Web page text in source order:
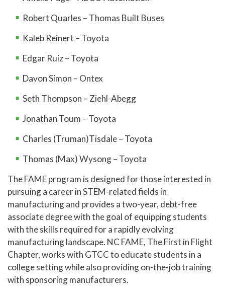
Robert Quarles – Thomas Built Buses
Kaleb Reinert – Toyota
Edgar Ruiz – Toyota
Davon Simon – Ontex
Seth Thompson – Ziehl-Abegg
Jonathan Toum – Toyota
Charles (Truman)Tisdale – Toyota
Thomas (Max) Wysong – Toyota
The FAME program is designed for those interested in
pursuing a career in STEM-related fields in
manufacturing and provides a two-year, debt-free
associate degree with the goal of equipping students
with the skills required for a rapidly evolving
manufacturing landscape. NC FAME, The First in Flight
Chapter, works with GTCC to educate students in a
college setting while also providing on-the-job training
with sponsoring manufacturers.